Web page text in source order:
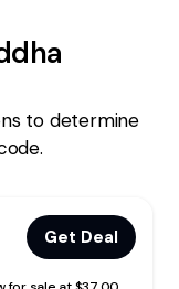
to determine
Get Deal